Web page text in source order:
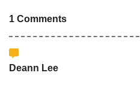
1 Comments
Deann Lee